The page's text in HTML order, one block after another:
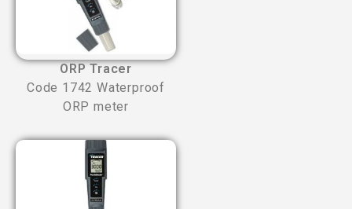
ORP Tracer
Code 1742 Waterproof
ORP meter